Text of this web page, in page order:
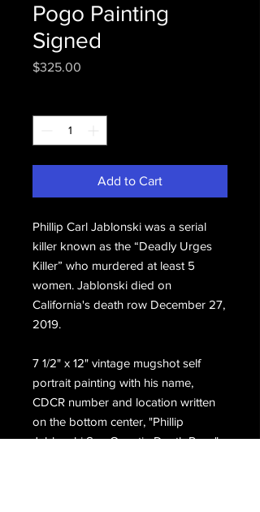
Pogo Painting
Signed
$325.00
Add to Cart
Phillip Carl Jablonski was a serial
killer known as the “Deadly Urges
Killer” who murdered at least 5
women. Jablonski died on
California's death row December 27,
2019.
7 1/2" x 12" vintage mugshot self
portrait painting with his name,
CDCR number and location written
on the bottom center, "Phillip
Jablonski San Quentin Death Row."